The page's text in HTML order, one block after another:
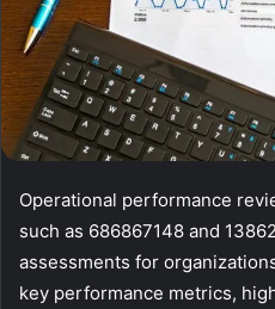
Operational performance
such as 686867148 and
assessments for
key performance metrics,